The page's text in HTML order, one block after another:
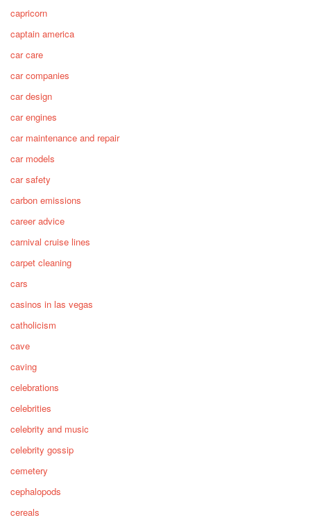
capricorn
captain america
car care
car companies
car design
car engines
car maintenance and repair
car models
car safety
carbon emissions
career advice
carnival cruise lines
carpet cleaning
cars
casinos in las vegas
catholicism
cave
caving
celebrations
celebrities
celebrity and music
celebrity gossip
cemetery
cephalopods
cereals